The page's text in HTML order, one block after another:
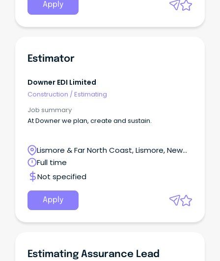
Apply
Estimator
Downer EDI Limited
Construction /Estimating
Job summary
At Downer we plan, create and sustain.
Lismore & Far North Coast, Lismore, New
South Wales
Full time
Not specified
Apply
Estimating Assurance Lead